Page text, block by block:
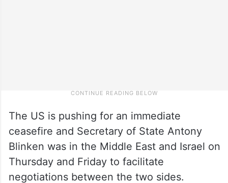
The US is pushing for an immediate
ceasefire and Secretary of State Antony
Blinken was in the Middle East and Israel on
Thursday and Friday to facilitate
negotiations between the two sides.